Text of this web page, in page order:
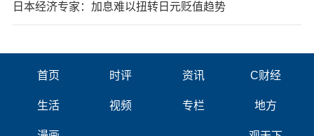
日本经济专家：加息难以扭转日元贬值趋势
首页 时评 资讯 C财经
生活 视频 专栏 地方